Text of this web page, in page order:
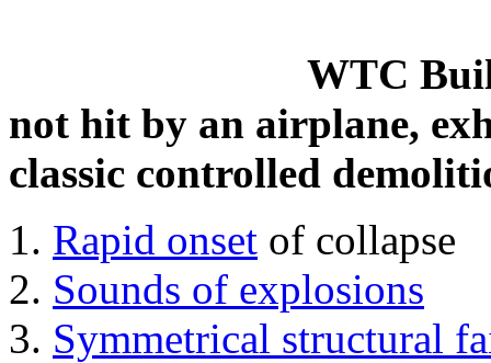
WTC
not hit by an airplane,
classic controlled
Rapid onset of collapse
Sounds of explosions
Symmetrical structural